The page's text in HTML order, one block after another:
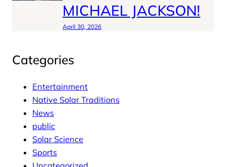
MICHAEL JACKSON!
April 30, 2026
Categories
Entertainment
Native Solar Traditions
News
public
Solar Science
Sports